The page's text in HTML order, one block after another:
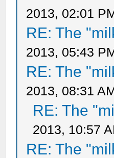
2013, 02:01
RE: The
2013, 05:43
RE: The
2013, 08:31
RE: The
2013, 10:57
RE: The